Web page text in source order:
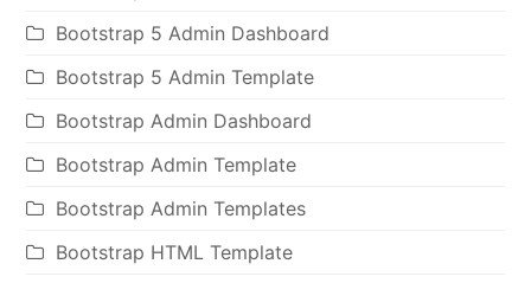
Bootstrap 5 Admin Dashboard
Bootstrap 5 Admin Template
Bootstrap Admin Dashboard
Bootstrap Admin Template
Bootstrap Admin Templates
Bootstrap HTML Template